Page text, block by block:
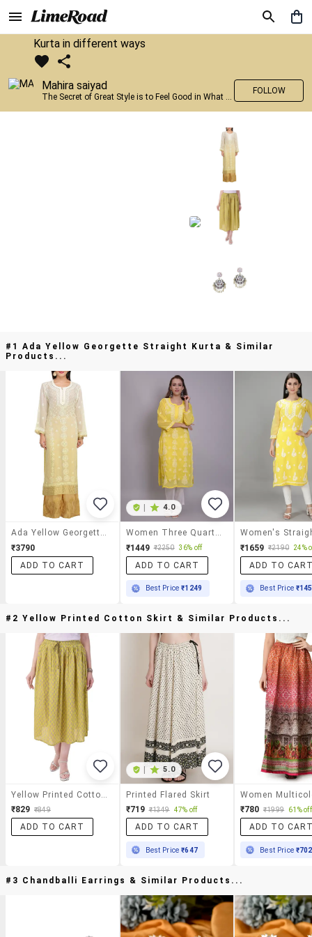
Kurta in different ways
Mahira saiyad
The Secret of Great Style is to Feel Good in What you wear..!
FOLLOW
#1 Ada Yellow Georgette Straight Kurta & Similar
Products...
₹3790
ADD TO CART
4.0
₹1449 ₹2250 36% off
ADD TO CART
Best Price₹1249
₹1659 ₹2190 24%
ADD TO
Best Price
#2 Yellow Printed Cotton Skirt & Similar Products...
₹829 ₹849
ADD TO CART
5.0
Printed Flared Skirt
₹719 ₹1349 47% off
ADD TO CART
Best Price₹647
₹780 ₹1999 61% off
ADD TO
Best Price ₹702
#3 Chandballi Earrings & Similar Products...